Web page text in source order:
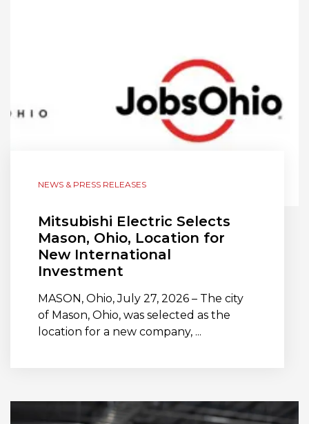
NEWS & PRESS RELEASES
Mitsubishi Electric Selects
Mason, Ohio, Location for
New International
Investment
MASON, Ohio, July 27, 2026 – The city
of Mason, Ohio, was selected as the
location for a new company, ...